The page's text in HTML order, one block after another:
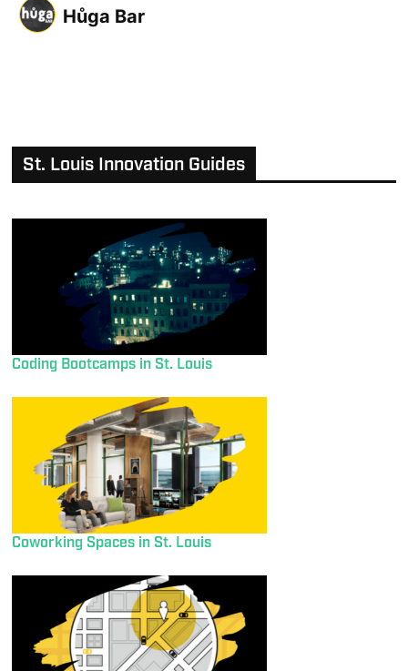
Hůga Bar
St. Louis Innovation Guides
Coding Bootcamps in St. Louis
Coworking Spaces in St. Louis